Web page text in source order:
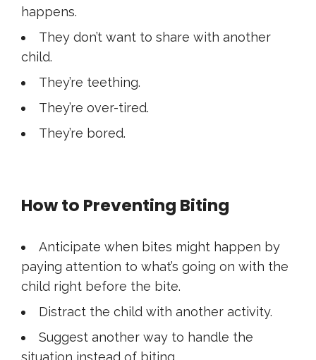
happens.
They don’t want to share with another
child.
They’re teething.
They’re over-tired.
They’re bored.
How to Preventing Biting
Anticipate when bites might happen by
paying attention to what’s going on with the
child right before the bite.
Distract the child with another activity.
Suggest another way to handle the
situation instead of biting.